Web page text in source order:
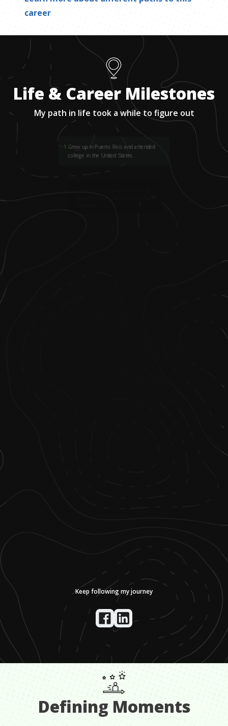
career
Life & Career Milestones
My path in life took a while to figure out
1 Grew up in Puerto Rico and attended
college in the United States.
Keep following my journey
Defining Moments